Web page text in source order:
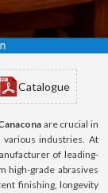
Catalogue
are crucial in
various industries. At
of leading-
high-grade abrasives
finishing, longevity